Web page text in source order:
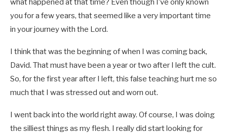
what happened at that time? Even though I’ve only known
you for a few years, that seemed like a very important time
in your journey with the Lord.
I think that was the beginning of when I was coming back,
David. That must have been a year or two after I left the cult.
So, for the first year after I left, this false teaching hurt me so
much that I was stressed out and worn out.
I went back into the world right away. Of course, I was doing
the silliest things as my flesh. I really did start looking for